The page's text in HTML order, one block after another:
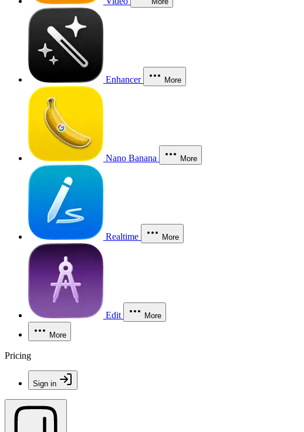
Enhancer More
Nano Banana More
Realtime More
Edit More
More
Pricing
Sign in